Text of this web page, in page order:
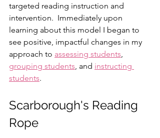
targeted reading instruction and
intervention.  Immediately upon
learning about this model I began to
see positive, impactful changes in my
approach to assessing students,
grouping students, and instructing
students.
Scarborough's Reading
Rope